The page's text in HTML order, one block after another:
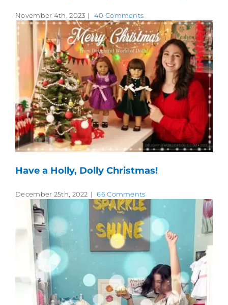
November 4th, 2023 | 40 Comments
Have a Holly, Dolly Christmas!
December 25th, 2022 | 66 Comments